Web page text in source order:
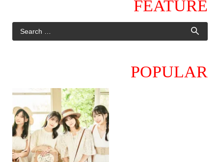
FEATURE
POPULAR